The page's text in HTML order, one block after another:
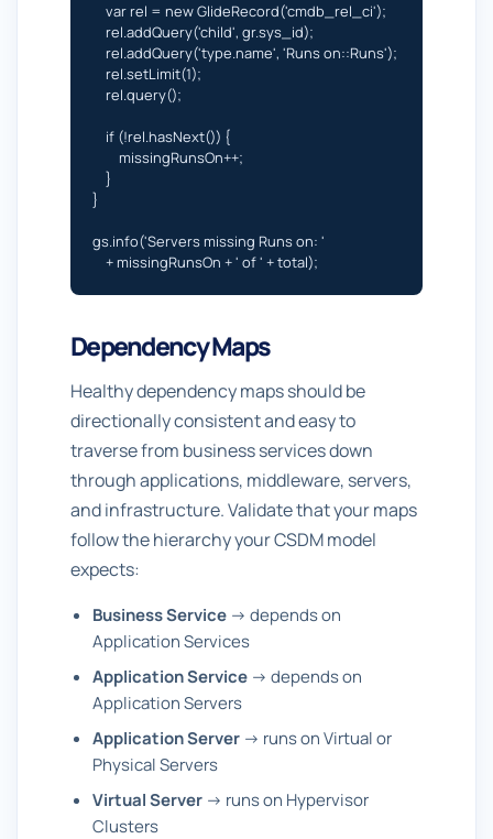
    var rel = new GlideRecord('cmdb_rel_ci');
    rel.addQuery('child', gr.sys_id);
    rel.addQuery('type.name', 'Runs on::Runs');
    rel.setLimit(1);
    rel.query();
    if (!rel.hasNext()) {
        missingRunsOn++;
    }
}
gs.info('Servers missing Runs on: '
    + missingRunsOn + ' of ' + total);
Dependency Maps
Healthy dependency maps should be
directionally consistent and easy to
traverse from business services down
through applications, middleware, servers,
and infrastructure. Validate that your maps
follow the hierarchy your CSDM model
expects:
Business Service → depends on
Application Services
Application Service → depends on
Application Servers
Application Server → runs on Virtual or
Physical Servers
Virtual Server → runs on Hypervisor
Clusters